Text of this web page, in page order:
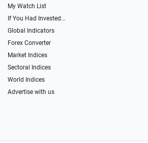
My Watch List
If You Had Invested...
Global Indicators
Forex Converter
Market Indices
Sectoral Indices
World Indices
Advertise with us